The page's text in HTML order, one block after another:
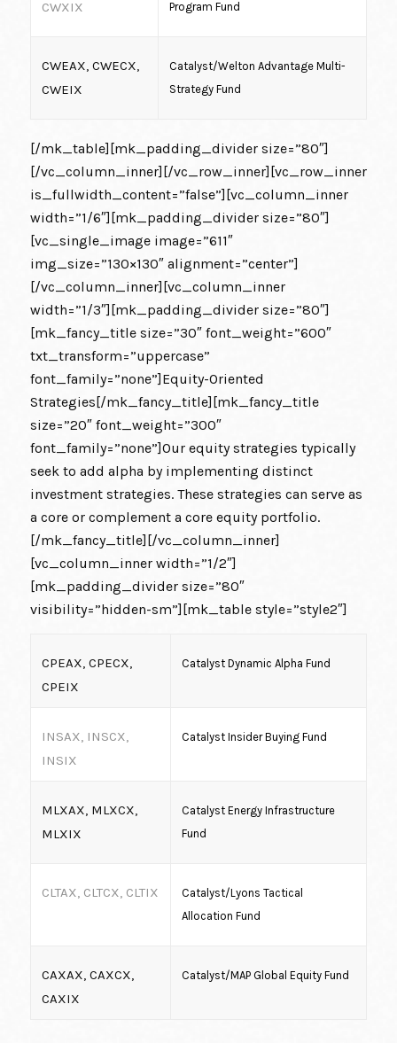
CWXIX
Program Fund
CWEAX, CWECX,
CWEIX
Catalyst/Welton Advantage Multi-
Strategy Fund
[/mk_table][mk_padding_divider size=”80″]
[/vc_column_inner][/vc_row_inner][vc_row_inner
is_fullwidth_content=”false”][vc_column_inner
width=”1/6″][mk_padding_divider size=”80″]
[vc_single_image image=”611″
img_size=”130×130″ alignment=”center”]
[/vc_column_inner][vc_column_inner
width=”1/3″][mk_padding_divider size=”80″]
[mk_fancy_title size=”30″ font_weight=”600″
txt_transform=”uppercase”
font_family=”none”]Equity-Oriented
Strategies[/mk_fancy_title][mk_fancy_title
size=”20″ font_weight=”300″
font_family=”none”]Our equity strategies typically
seek to add alpha by implementing distinct
investment strategies. These strategies can serve as
a core or complement a core equity portfolio.
[/mk_fancy_title][/vc_column_inner]
[vc_column_inner width=”1/2″]
[mk_padding_divider size=”80″
visibility=”hidden-sm”][mk_table style=”style2″]
CPEAX, CPECX,
CPEIX
Catalyst Dynamic Alpha Fund
INSAX, INSCX,
INSIX
Catalyst Insider Buying Fund
MLXAX, MLXCX,
MLXIX
Catalyst Energy Infrastructure
Fund
CLTAX, CLTCX, CLTIX
Catalyst/Lyons Tactical
Allocation Fund
CAXAX, CAXCX,
CAXIX
Catalyst/MAP Global Equity Fund